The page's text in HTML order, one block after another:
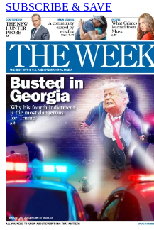
SUBSCRIBE & SAVE